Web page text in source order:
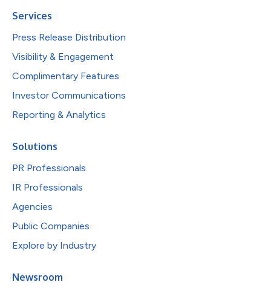
Services
Press Release Distribution
Visibility & Engagement
Complimentary Features
Investor Communications
Reporting & Analytics
Solutions
PR Professionals
IR Professionals
Agencies
Public Companies
Explore by Industry
Newsroom